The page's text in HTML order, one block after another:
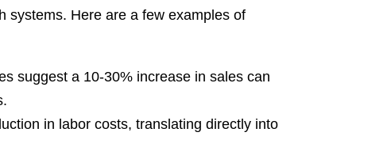
systems. Here are a few examples of
suggest a 10-30% increase in sales can
in labor costs, translating directly into